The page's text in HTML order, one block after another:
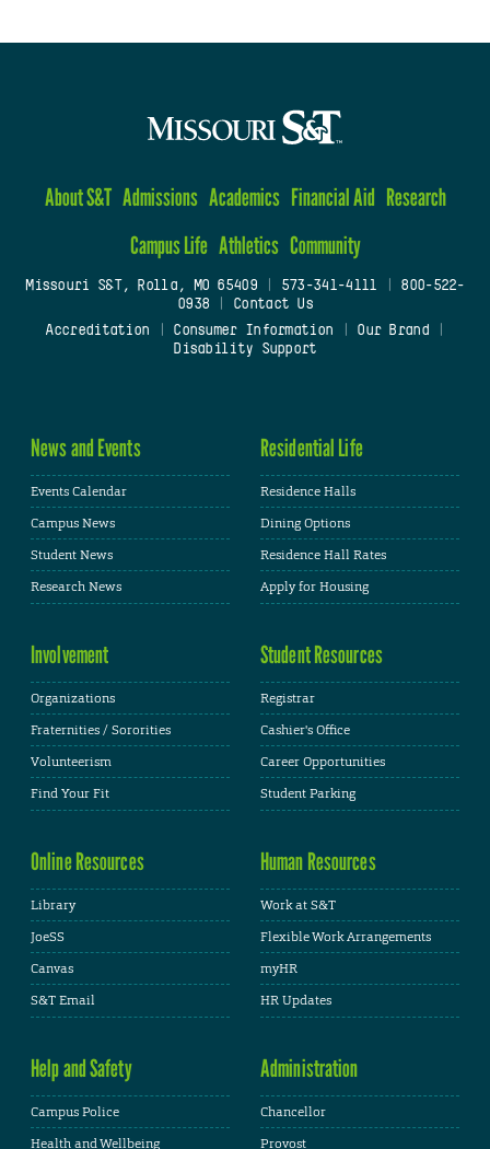
About S&T Admissions Academics Financial Aid Research
Campus Life Athletics Community
Missouri S&T, Rolla, MO 65409| 573-341-4111
800-522-
0938
Contact Us
Accreditation
Consumer Information Our Brand
Disability Support
News and Events
Events Calendar
Campus News
Student News
Research News
Residential Life
Residence Halls
Dining Options
Residence Hall Rates
Apply for Housing
Involvement
Organizations
Fraternities / Sororities
Volunteerism
Find Your Fit
Student Resources
Registrar
Cashier's Office
Career Opportunities
Student Parking
Online Resources
Library
JoeSS
Canvas
S&T Email
Human Resources
Work at S&T
Flexible Work Arrangements
myHR
HR Updates
Help and Safety
Campus Police
Health and Wellbeing
Administration
Chancellor
Provost